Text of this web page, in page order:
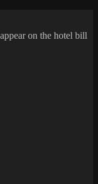
on the hotel bill